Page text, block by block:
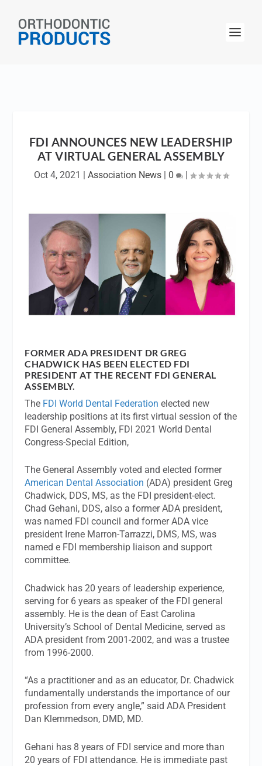
FDI ANNOUNCES NEW LEADERSHIP
AT VIRTUAL GENERAL ASSEMBLY
Oct 4, 2021 | Association News| 0 |
FORMER ADA PRESIDENT DR GREG
CHADWICK HAS BEEN ELECTED FDI
PRESIDENT AT THE RECENT FDI GENERAL
ASSEMBLY.
The FDI World Dental Federation elected new
leadership positions at its first virtual session of the
FDI General Assembly, FDI 2021 World Dental
Congress-Special Edition,
The General Assembly voted and elected former
American Dental Association (ADA) president Greg
Chadwick, DDS, MS, as the FDI president-elect.
Chad Gehani, DDS, also a former ADA president,
was named FDI council and former ADA vice
president Irene Marron-Tarrazzi, DMS, MS, was
named e FDI membership liaison and support
committee.
Chadwick has 20 years of leadership experience,
serving for 6 years as speaker of the FDI general
assembly. He is the dean of East Carolina
University’s School of Dental Medicine, served as
ADA president from 2001-2002, and was a trustee
from 1996-2000.
“As a practitioner and as an educator, Dr. Chadwick
fundamentally understands the importance of our
profession from every angle,” said ADA President
Dan Klemmedson, DMD, MD.
Gehani has 8 years of FDI service and more than
20 years of FDI attendance. He is immediate past